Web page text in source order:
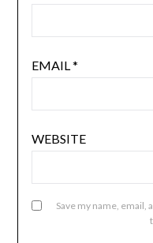
EMAIL *
WEBSITE
Save my name, email,